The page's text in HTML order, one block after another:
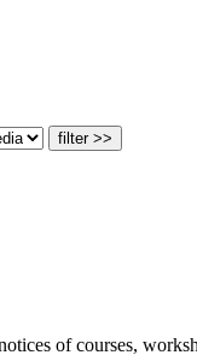
of courses,